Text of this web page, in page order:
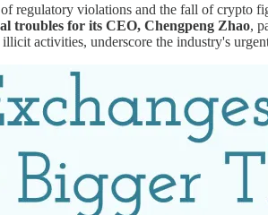
regulatory violations and the fall of crypto
troubles for its CEO, Chengpeng Zhao,
activities, underscore the industry's